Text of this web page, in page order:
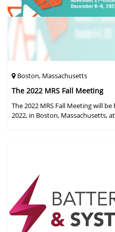
Boston, Massachusetts
The 2022 MRS Fall Meeting
The 2022 MRS Fall Meeting will
2022, in Boston, Massachusetts,